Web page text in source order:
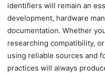
identifiers will remain an
development, hardware
documentation. Whether
researching compatibility,
using reliable sources and
practices will always